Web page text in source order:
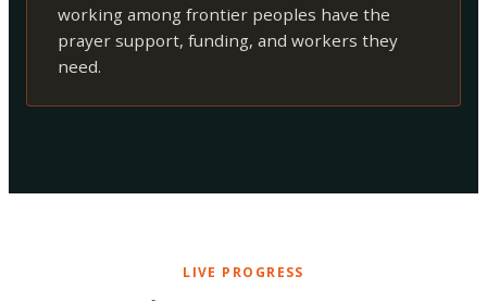
working among frontier peoples have the
prayer support, funding, and workers they
need.
LIVE PROGRESS